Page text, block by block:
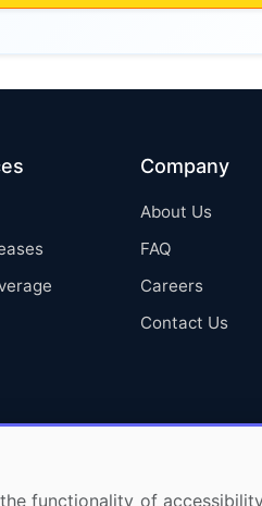
Company
About Us
FAQ
Careers
Contact Us
functionality of